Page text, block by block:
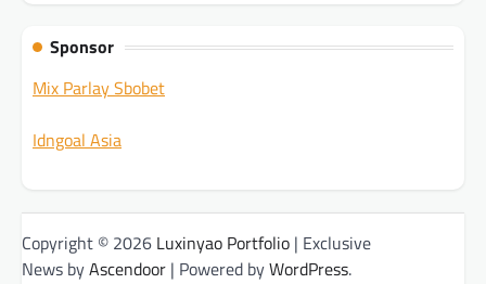
Sponsor
Mix Parlay Sbobet
Idngoal Asia
Copyright © 2026 Luxinyao Portfolio | Exclusive
News byAscendoor | Powered byWordPress.